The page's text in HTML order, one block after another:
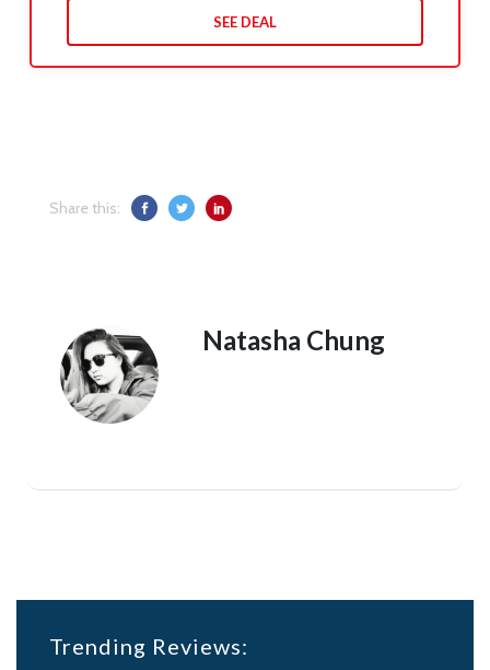
SEE DEAL
Share this:
Natasha Chung
Trending Reviews: